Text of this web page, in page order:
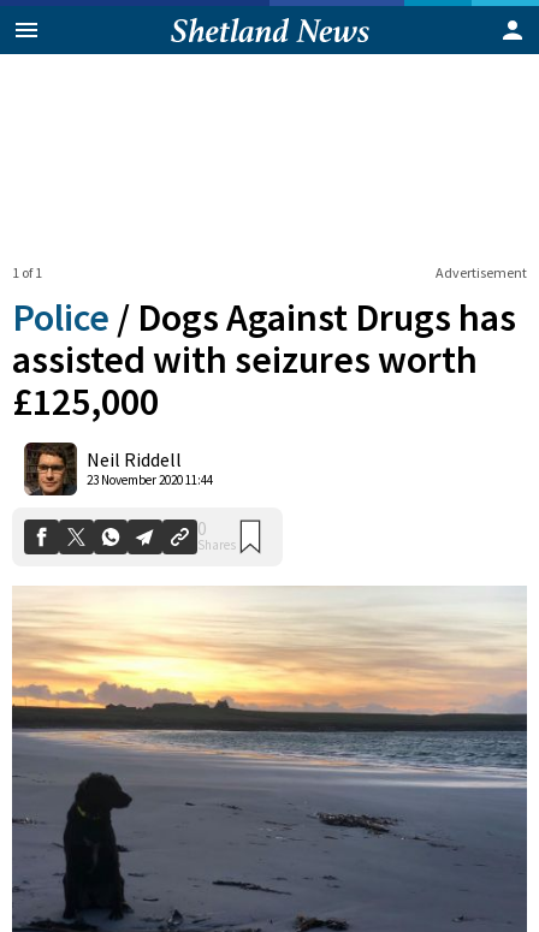
Advertisement
1 of 1
Police / Dogs Against Drugs has
assisted with seizures worth
£125,000
Neil Riddell
23 November 2020 11:44
Shares